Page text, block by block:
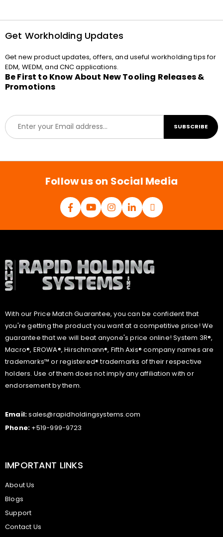
Get Workholding Updates
Get new product updates, offers, and useful workholding tips for
EDM, WEDM, and CNC applications.
Be First to Know About New Tooling Releases &
Promotions
E
m
a
l
SUBSCRIBE
Follow us on Social Media
With our Price Match Guarantee, you can be confident that
you're getting the product you want at a competitive price! We
guarantee that we will beat anyone's price online! System 3R®,
Macro®, EROWA®, Hirschmann®, Fifth Axis® company names are
trademarks™ or registered® trademarks of their respective
holders. Use of them does not imply any affiliation with or
endorsement by them.
Email:sales@rapidholdingsystems.com
Phone: +519-999-9723
IMPORTANT LINKS
About Us
Blogs
Support
Contact Us